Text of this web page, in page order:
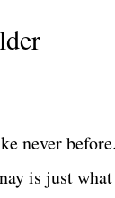
never
is just